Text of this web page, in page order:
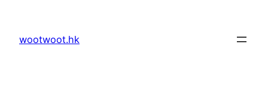
content
wootwoot.hk